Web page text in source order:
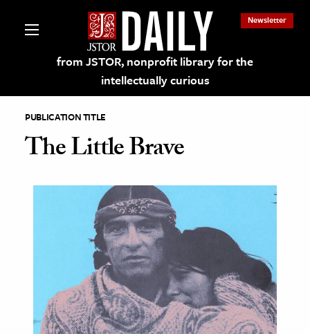
from JSTOR, nonprofit library for the
intellectually curious
Newsletter
on JSTOR
and Learning Resources
& Literature
PUBLICATION TITLE
The Little Brave